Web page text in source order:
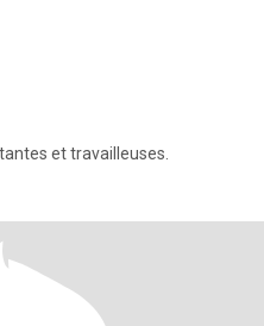
et travailleuses.